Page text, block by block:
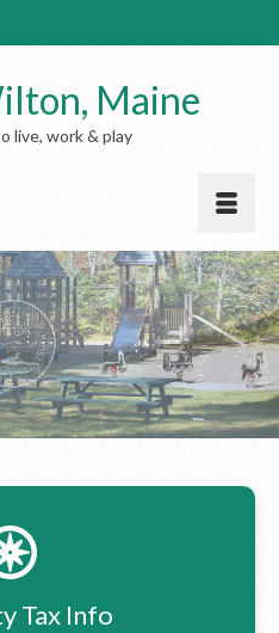
Maine
live, work & play
Tax Info